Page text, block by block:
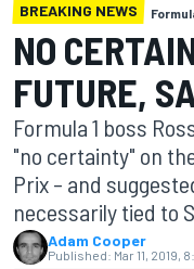
BREAKING NEWS
NO
FUTURE,
Formula 1 boss
"no certainty" on
Prix – and
necessarily tied to
Adam Cooper
Published: Mar 11, 2019,